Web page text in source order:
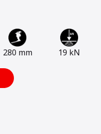
280 mm 19 kN